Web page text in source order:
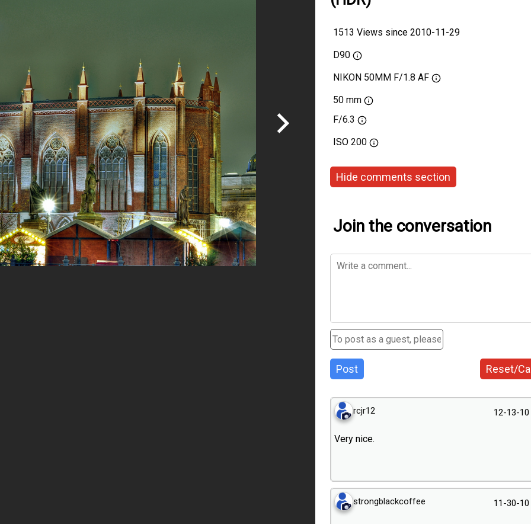
1513 Views since 2010-11-29
D90
NIKON 50MM F/1.8 AF
50 mm
F/6.3
ISO 200
Hide comments section
Join the conversation
Post Reset/
rcjr12 12-13-10
Very nice.
strongblackcoffee 11-30-10